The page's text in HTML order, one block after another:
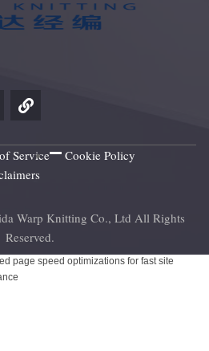
Service
Cookie Policy
Warp Knitting Co., Ltd All Rights
Reserved.